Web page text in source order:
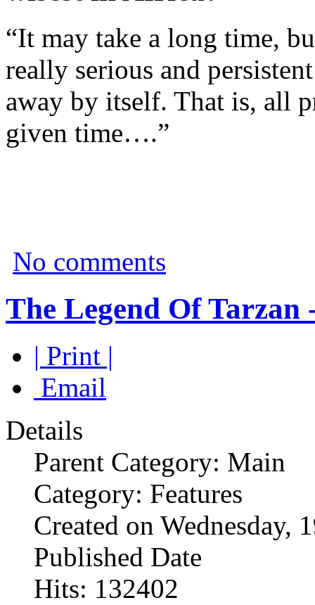
“It may take a long time,
really serious and
away by itself. That is, all
given time….”
No comments
The Legend Of Tarzan
| Print |
Email
Details
Parent Category: Main
Category: Features
Created on Wednesday,
Published Date
Hits: 132402